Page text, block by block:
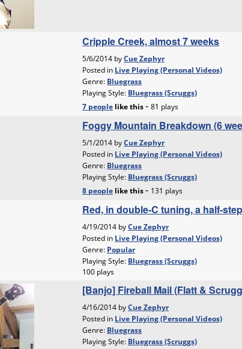
Cripple Creek, almost 7 weeks
5/6/2014 byCue Zephyr
Posted in Live Playing (Personal Videos)
Genre: Bluegrass
Playing Style: Bluegrass (Scruggs)
7 people likethis- 81 plays
Foggy Mountain Breakdown (6
5/1/2014 byCue Zephyr
Posted in Live Playing (Personal Videos)
Genre: Bluegrass
Playing Style: Bluegrass (Scruggs)
8 people likethis- 131 plays
Red, in double-C tuning, a half-
4/19/2014 byCue Zephyr
Posted in Live Playing (Personal Videos)
Genre: Popular
Playing Style: Bluegrass (Scruggs)
100 plays
[Banjo] Fireball Mail (Flatt &
4/16/2014 byCue Zephyr
Posted in Live Playing (Personal Videos)
Genre: Bluegrass
Playing Style: Bluegrass (Scruggs)